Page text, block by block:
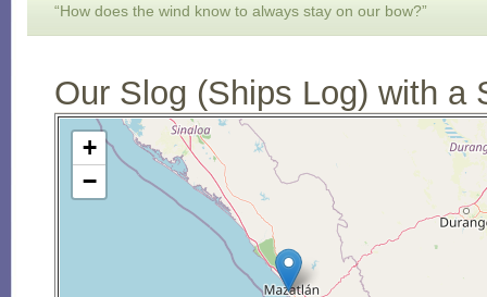
“How does the wind know to always stay on our bow?”
Our Slog (Ships Log) with a
Open Street Map loading...
+
−